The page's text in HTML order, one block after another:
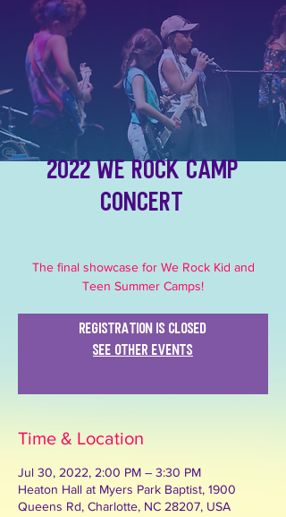
2022 We Rock Camp
Concert
The final showcase for We Rock Kid and
Teen Summer Camps!
Registration is closed
See other events
Time & Location
Jul 30, 2022, 2:00 PM – 3:30 PM
Heaton Hall at Myers Park Baptist, 1900
Queens Rd, Charlotte, NC 28207, USA